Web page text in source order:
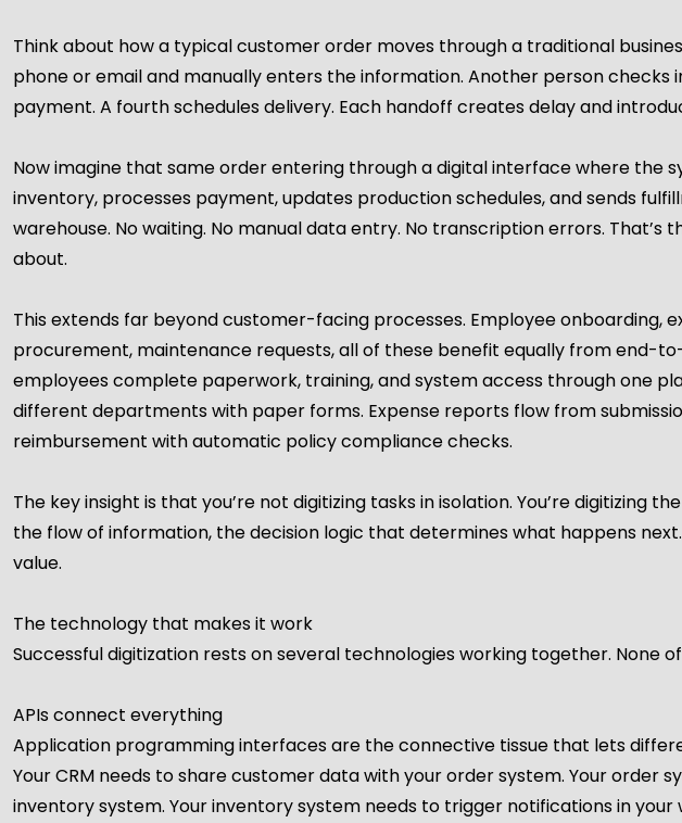
Think about how a typical customer order moves through a traditional
phone or email and manually enters the information. Another person checks
payment. A fourth schedules delivery. Each handoff creates delay and
Now imagine that same order entering through a digital interface where the
inventory, processes payment, updates production schedules, and sends
warehouse. No waiting. No manual data entry. No transcription errors. That’s
about.
This extends far beyond customer-facing processes. Employee onboarding,
procurement, maintenance requests, all of these benefit equally from end-
employees complete paperwork, training, and system access through one
different departments with paper forms. Expense reports flow from
reimbursement with automatic policy compliance checks.
The key insight is that you’re not digitizing tasks in isolation. You’re digitizing
the flow of information, the decision logic that determines what happens
value.
The technology that makes it work
Successful digitization rests on several technologies working together. None
APIs connect everything
Application programming interfaces are the connective tissue that lets
Your CRM needs to share customer data with your order system. Your order
inventory system. Your inventory system needs to trigger notifications in